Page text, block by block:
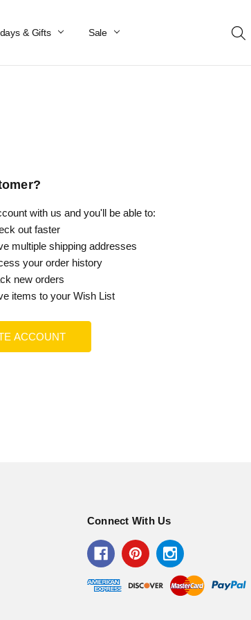
& Gifts Sale
with us and you'll be able to:
out faster
multiple shipping addresses
your order history
new orders
items to your Wish List
ACCOUNT
Connect With Us